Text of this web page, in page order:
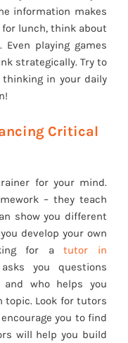
information makes
for lunch, think about
playing games
strategically. Try to
in your daily
Critical
for your mind.
– they teach
show you different
develop your own
for atutor in
you questions
who helps you
topic. Look for tutors
you to find
will help you build